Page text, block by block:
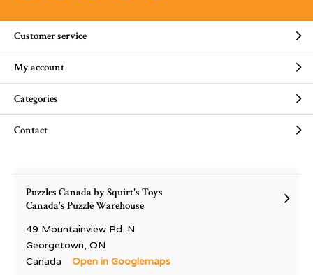
Customer service
My account
Categories
Contact
Puzzles Canada by Squirt's Toys
Canada's Puzzle Warehouse
49 Mountainview Rd. N
Georgetown, ON
Canada
Open in Googlemaps